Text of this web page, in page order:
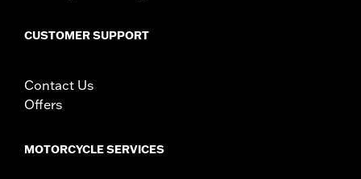
CUSTOMER SUPPORT
Contact Us
Offers
MOTORCYCLE SERVICES